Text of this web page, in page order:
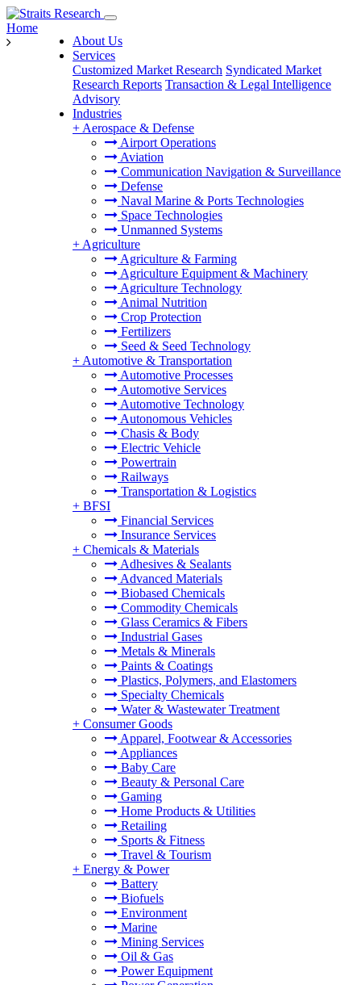
About Us
Services
Customized Market Research Syndicated Market
Research Reports Transaction & Legal Intelligence
Advisory
Industries
+ Aerospace & Defense
Airport Operations
Aviation
Communication Navigation & Surveillance
Defense
Naval Marine & Ports Technologies
Space Technologies
Unmanned Systems
+ Agriculture
Agriculture & Farming
Agriculture Equipment & Machinery
Agriculture Technology
Animal Nutrition
Crop Protection
Fertilizers
Seed & Seed Technology
+ Automotive & Transportation
Automotive Processes
Automotive Services
Automotive Technology
Autonomous Vehicles
Chasis & Body
Electric Vehicle
Powertrain
Railways
Transportation & Logistics
+ BFSI
Financial Services
Insurance Services
+ Chemicals & Materials
Adhesives & Sealants
Advanced Materials
Biobased Chemicals
Commodity Chemicals
Glass Ceramics & Fibers
Industrial Gases
Metals & Minerals
Paints & Coatings
Plastics, Polymers, and Elastomers
Specialty Chemicals
Water & Wastewater Treatment
+ Consumer Goods
Apparel, Footwear & Accessories
Appliances
Baby Care
Beauty & Personal Care
Gaming
Home Products & Utilities
Retailing
Sports & Fitness
Travel & Tourism
+ Energy & Power
Battery
Biofuels
Environment
Marine
Mining Services
Oil & Gas
Power Equipment
Home